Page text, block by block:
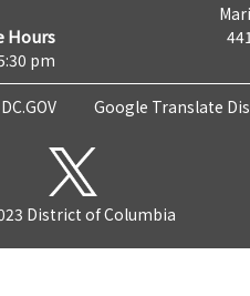
Hours
pm
Google Translate
District of Columbia